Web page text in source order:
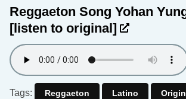
Reggaeton Song Yohan
[listen to original]
Tags: Reggaeton Latino